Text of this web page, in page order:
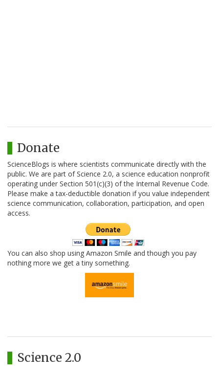
Donate
ScienceBlogs is where scientists communicate directly with the
public. We are part of Science 2.0, a science education nonprofit
operating under Section 501(c)(3) of the Internal Revenue Code.
Please make a tax-deductible donation if you value independent
science communication, collaboration, participation, and open
access.
You can also shop using Amazon Smile and though you pay
nothing more we get a tiny something.
Science 2.0